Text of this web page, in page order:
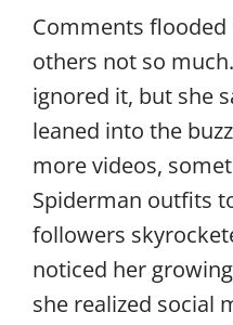
Comments flooded
others not so
ignored it, but she
leaned into the
more videos,
Spiderman outfits
followers
noticed her
she realized social